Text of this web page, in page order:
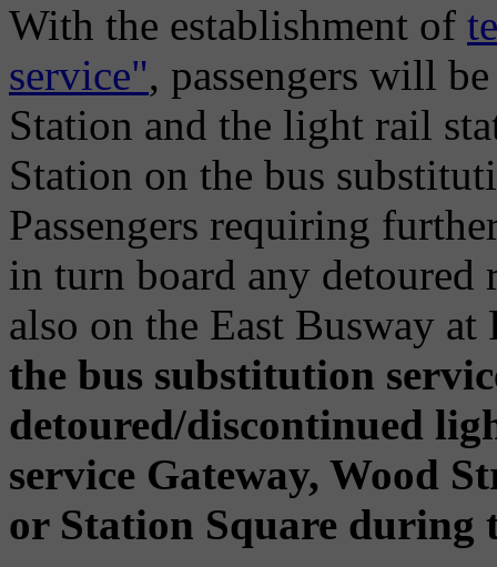
With the establishment of
service", passengers will
Station and the light rail
Station on the bus
Passengers requiring
in turn board any detoured
also on the East Busway
the bus substitution
detoured/discontinued
service Gateway, Wood
or Station Square during